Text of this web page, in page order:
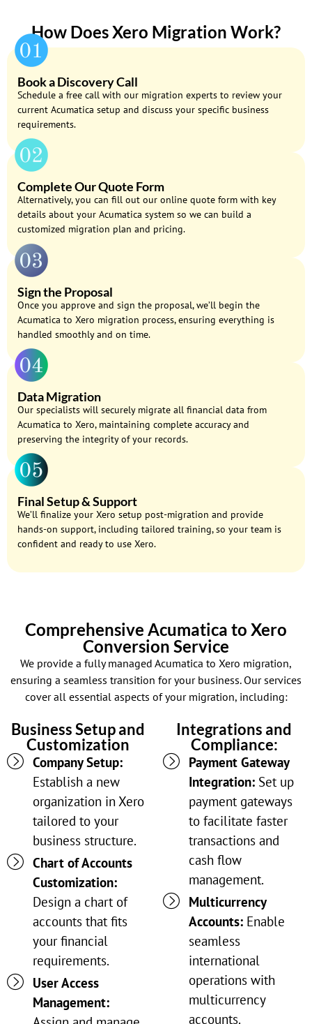
How Does Xero Migration Work?
Book a Discovery Call
Schedule a free call with our migration experts to review your
current Acumatica setup and discuss your specific business
requirements.
Complete Our Quote Form
Alternatively, you can fill out our online quote form with key
details about your Acumatica system so we can build a
customized migration plan and pricing.
Sign the Proposal
Once you approve and sign the proposal, we’ll begin the
Acumatica to Xero migration process, ensuring everything is
handled smoothly and on time.
Data Migration
Our specialists will securely migrate all financial data from
Acumatica to Xero, maintaining complete accuracy and
preserving the integrity of your records.
Final Setup & Support
We’ll finalize your Xero setup post-migration and provide
hands-on support, including tailored training, so your team is
confident and ready to use Xero.
Comprehensive Acumatica to Xero
Conversion Service
We provide a fully managed Acumatica to Xero migration,
ensuring a seamless transition for your business. Our services
cover all essential aspects of your migration, including:
Business Setup and
Customization
Company Setup:
Establish a new
organization in Xero
tailored to your
business structure.
Chart of Accounts
Customization:
Design a chart of
accounts that fits
your financial
requirements.
User Access
Management:
Integrations and
Compliance:
Payment Gateway
Integration: Set up
payment gateways
to facilitate faster
transactions and
cash flow
management.
Multicurrency
Accounts: Enable
seamless
international
operations with
multicurrency
accounts.